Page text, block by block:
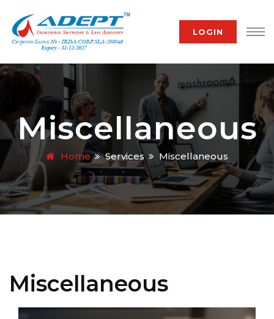
LOGIN
Miscellaneous
Home Services Miscellaneous
Miscellaneous